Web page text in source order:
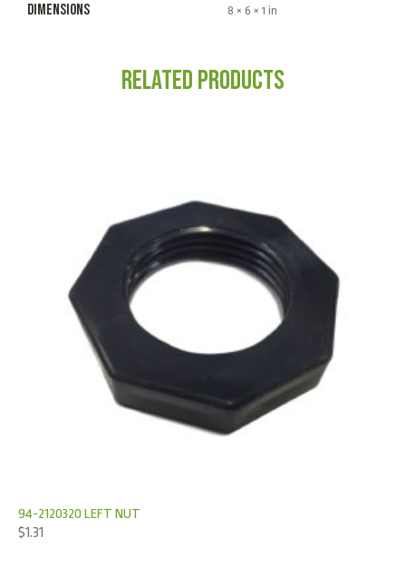
DIMENSIONS 8 × 6 × 1 in
Related products
94-2120320 LEFT NUT
$1.31